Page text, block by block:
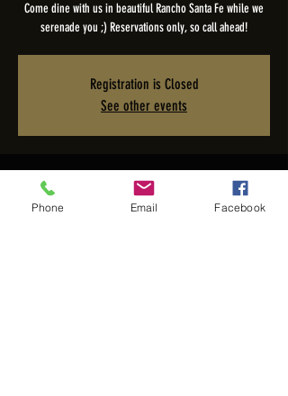
Come dine with us in beautiful Rancho Santa Fe while we
serenade you ;) Reservations only, so call ahead!
Registration is Closed
See other events
Time & Location
Mar 10, 2024, 5:00 PM – 9:00 PM PDT
Phone Email Facebook